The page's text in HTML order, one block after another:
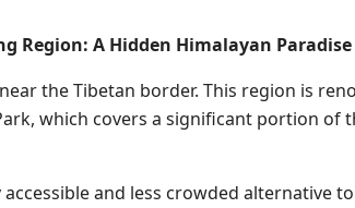
Region: A Hidden Himalayan
the Tibetan border. This region is
which covers a significant portion of
and less crowded alternative